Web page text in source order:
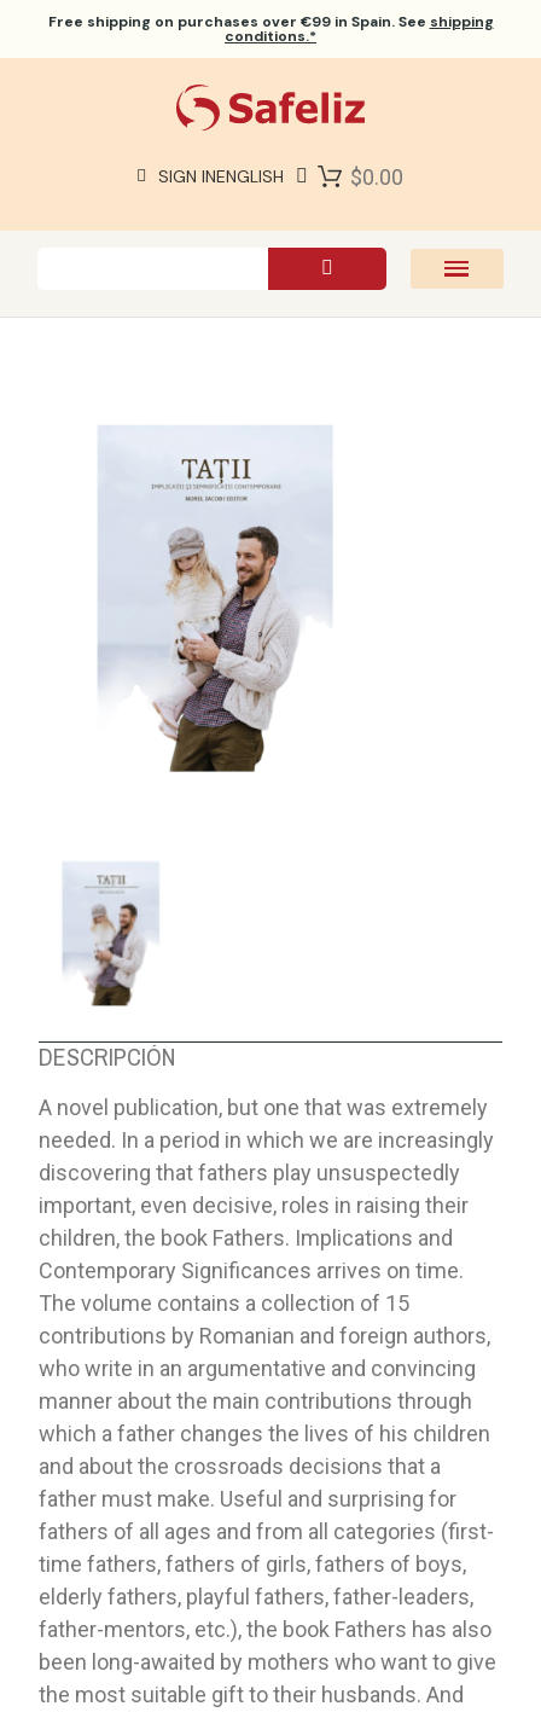
Free shipping on purchases over €99 in Spain. See shipping
conditions.*
SIGN INENGLISH $0.00
DESCRIPCIÓN
A novel publication, but one that was extremely
needed. In a period in which we are increasingly
discovering that fathers play unsuspectedly
important, even decisive, roles in raising their
children, the book Fathers. Implications and
Contemporary Significances arrives on time.
The volume contains a collection of 15
contributions by Romanian and foreign authors,
who write in an argumentative and convincing
manner about the main contributions through
which a father changes the lives of his children
and about the crossroads decisions that a
father must make. Useful and surprising for
fathers of all ages and from all categories (first-
time fathers, fathers of girls, fathers of boys,
elderly fathers, playful fathers, father-leaders,
father-mentors, etc.), the book Fathers has also
been long-awaited by mothers who want to give
the most suitable gift to their husbands. And